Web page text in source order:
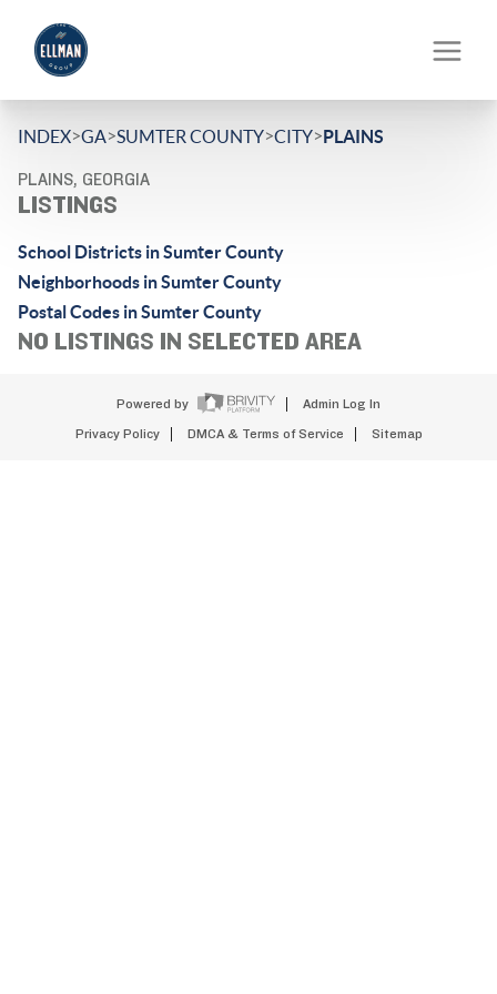
INDEX>GA>SUMTER COUNTY>CITY>PLAINS
PLAINS, GEORGIA
LISTINGS
School Districts in Sumter County
Neighborhoods in Sumter County
Postal Codes in Sumter County
NO LISTINGS IN SELECTED AREA
Powered by Admin Log In
Privacy Policy DMCA & Terms of Service Sitemap